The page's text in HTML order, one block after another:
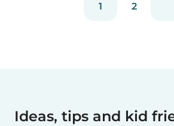
1 2
Ideas, tips and kid